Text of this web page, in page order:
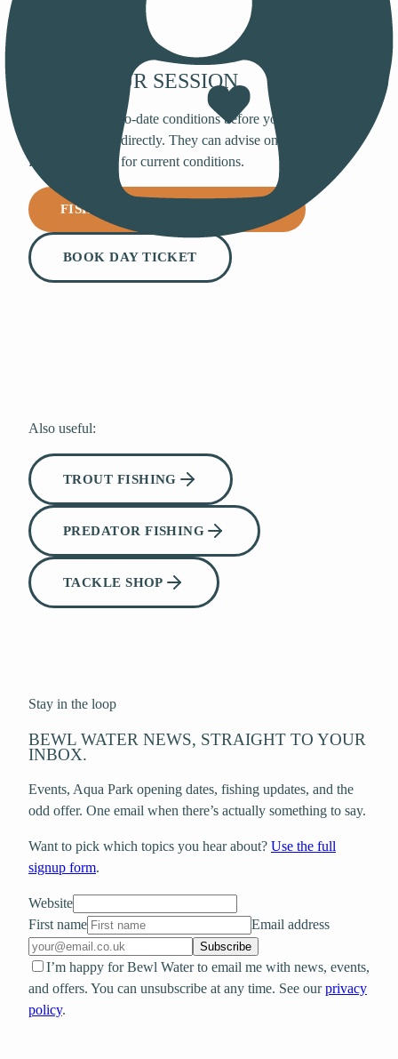
PLAN YOUR SESSION
For the most up-to-date conditions before your visit, email
the fishery team directly. They can advise on the best areas,
flies, and tactics for current conditions.
FISHING@BEWLWATER.CO.UK
BOOK DAY TICKET
Also useful:
TROUT FISHING
PREDATOR FISHING
TACKLE SHOP
Stay in the loop
BEWL WATER NEWS, STRAIGHT TO YOUR
INBOX.
Events, Aqua Park opening dates, fishing updates, and the
odd offer. One email when there’s actually something to say.
Want to pick which topics you hear about? Use the full
signup form.
Website
First name
Email address
Subscribe
I’m happy for Bewl Water to email me with news, events,
and offers. You can unsubscribe at any time. See our privacy
policy.